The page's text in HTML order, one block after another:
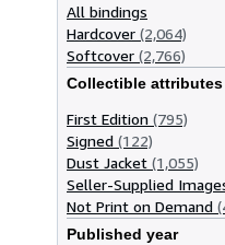
All bindings
Hardcover (2,064)
Softcover (2,766)
Collectible attributes
First Edition (795)
Signed (122)
Dust Jacket (1,055)
Seller-Supplied
Not Print on Demand
Published year